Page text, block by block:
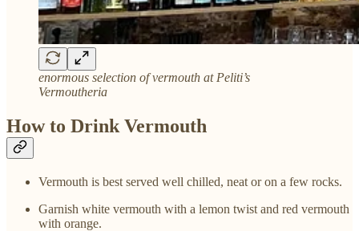
enormous selection of vermouth at Peliti’s
Vermoutheria
How to Drink Vermouth
Vermouth is best served well chilled, neat or on a few rocks.
Garnish white vermouth with a lemon twist and red vermouth
with orange.